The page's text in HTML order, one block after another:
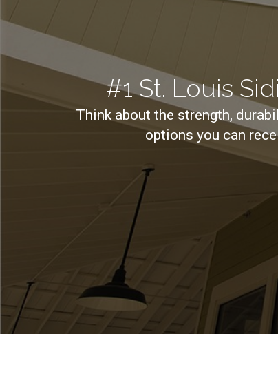
#1 St. Louis
Think about the strength,
options you can